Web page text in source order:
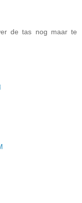
de tas nog maar te